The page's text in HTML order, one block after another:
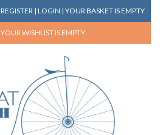
REGISTER | LOGIN | YOUR BASKETIS EMPTY
YOUR WISHLIST IS EMPTY